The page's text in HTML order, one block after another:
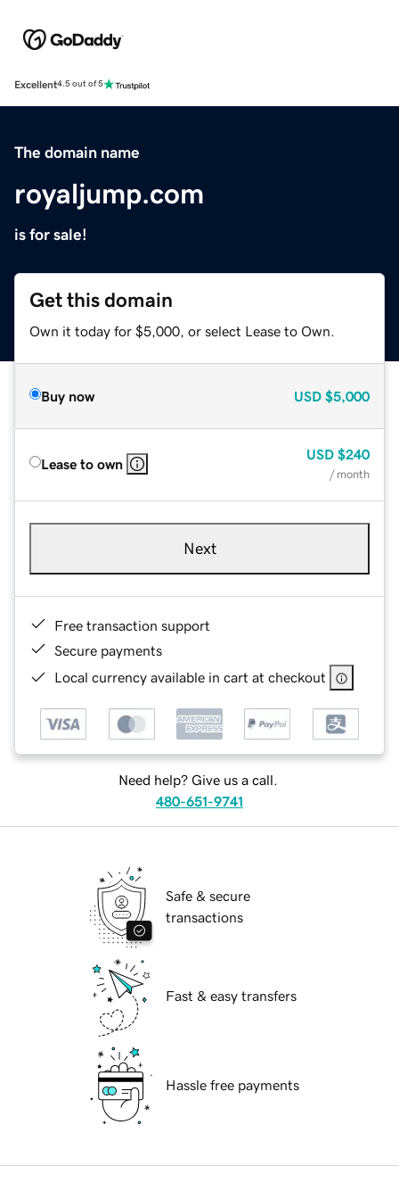
Excellent4.5 out of 5
The domain name
royaljump.com
is for sale!
Get this domain
Own it today for $5,000, or select Lease to Own.
Buy now USD $5,000
Lease to own
USD $240
/ month
Next
Free transaction support
Secure payments
Local currency available in cart at checkout
Need help? Give us a call.
480-651-9741
Safe & secure
transactions
Fast & easy transfers
Hassle free payments